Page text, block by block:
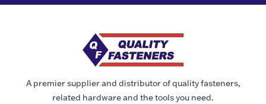
A premier supplier and distributor of quality fasteners,
related hardware and the tools you need.